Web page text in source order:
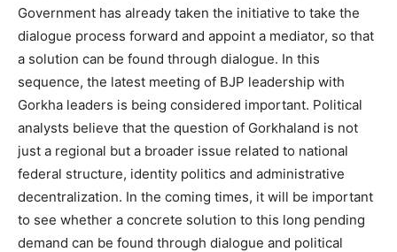
Government has already taken the initiative to take the
dialogue process forward and appoint a mediator, so that
a solution can be found through dialogue. In this
sequence, the latest meeting of BJP leadership with
Gorkha leaders is being considered important. Political
analysts believe that the question of Gorkhaland is not
just a regional but a broader issue related to national
federal structure, identity politics and administrative
decentralization. In the coming times, it will be important
to see whether a concrete solution to this long pending
demand can be found through dialogue and political